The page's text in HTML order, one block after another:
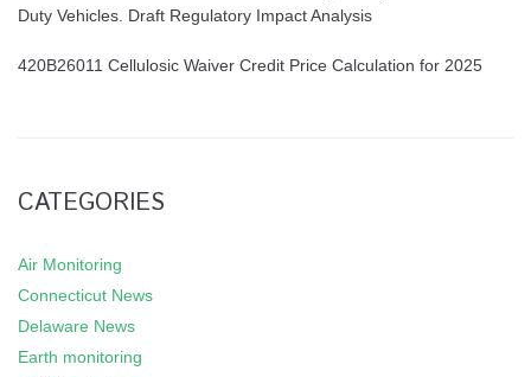
Duty Vehicles. Draft Regulatory Impact Analysis
420B26011 Cellulosic Waiver Credit Price Calculation for 2025
CATEGORIES
Air Monitoring
Connecticut News
Delaware News
Earth monitoring